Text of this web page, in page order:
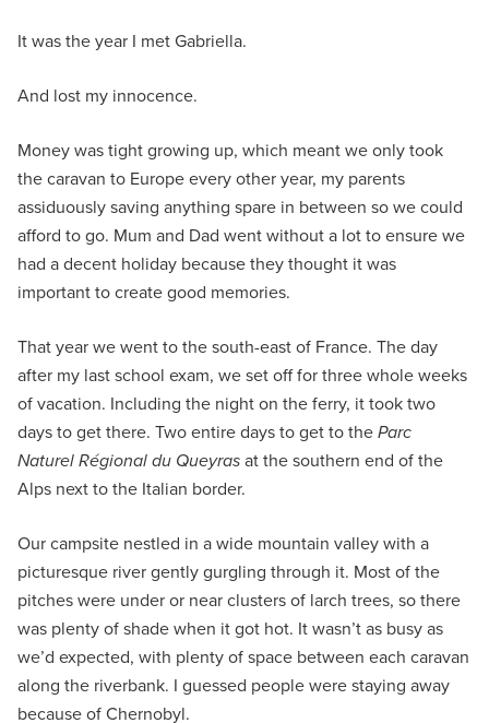
It was the year I met Gabriella.
And lost my innocence.
Money was tight growing up, which meant we only took
the caravan to Europe every other year, my parents
assiduously saving anything spare in between so we could
afford to go. Mum and Dad went without a lot to ensure we
had a decent holiday because they thought it was
important to create good memories.
That year we went to the south-east of France. The day
after my last school exam, we set off for three whole weeks
of vacation. Including the night on the ferry, it took two
days to get there. Two entire days to get to theParc
Naturel Régional du Queyrasat the southern end of the
Alps next to the Italian border.
Our campsite nestled in a wide mountain valley with a
picturesque river gently gurgling through it. Most of the
pitches were under or near clusters of larch trees, so there
was plenty of shade when it got hot. It wasn’t as busy as
we’d expected, with plenty of space between each caravan
along the riverbank. I guessed people were staying away
because of Chernobyl.